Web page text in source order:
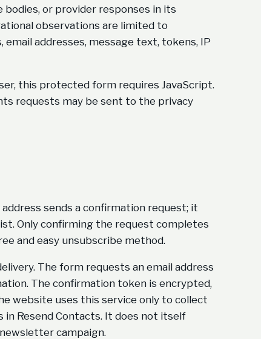
or provider responses in its
observations are limited to
addresses, message text, tokens, IP
this protected form requires JavaScript.
requests may be sent to the privacy
sends a confirmation request; it
Only confirming the request completes
and easy unsubscribe method.
The form requests an email address
The confirmation token is encrypted,
website uses this service only to collect
Resend Contacts. It does not itself
campaign.